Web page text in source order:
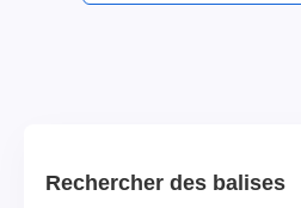
Rechercher des balises